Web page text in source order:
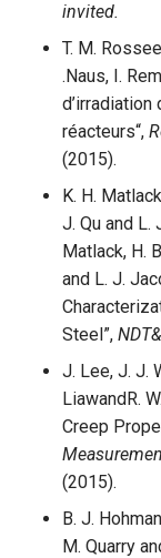
invited.
T. M.
.Naus, I.
réacteurs“,
(2015).
K. H.
J. Qu and L.
Matlack, H.
and L. J.
Steel”,
J. Lee, J. J.
LiawandR.
Creep
(2015).
B. J.
M. Quarry